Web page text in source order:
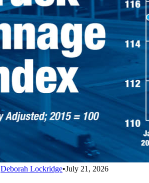
Deborah Lockridge•July 21, 2026